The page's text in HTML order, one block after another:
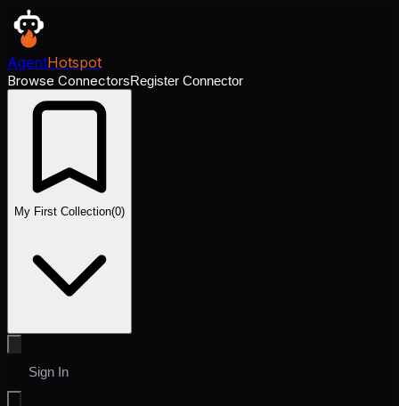
AgentHotspot
Browse ConnectorsRegister Connector
My First Collection(0)
Sign In